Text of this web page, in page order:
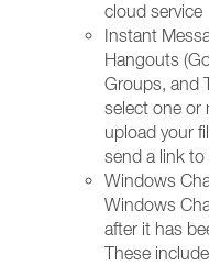
cloud service
Instant
Hangouts
Groups, and
select one or
upload your
send a link
Windows
Windows
after it has
These